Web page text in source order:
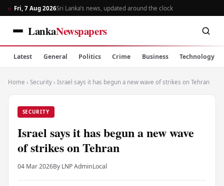
Fri, 7 Aug 2026Sri Lanka’s news, updated around the clock
LankaNewspapers
Latest General Politics Crime Business Technology
Home › Security › Israel says it has begun a new wave of strikes on Tehran
SECURITY
Israel says it has begun a new wave
of strikes on Tehran
04 Mar 2026By LNP AdminLocal